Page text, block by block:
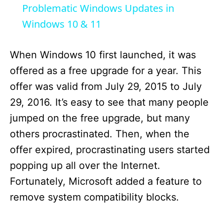
a
V
i
d
e
o
Problematic Windows Updates in
Windows 10 & 11
When Windows 10 first launched, it was
offered as a free upgrade for a year. This
offer was valid from July 29, 2015 to July
29, 2016. It’s easy to see that many people
jumped on the free upgrade, but many
others procrastinated. Then, when the
offer expired, procrastinating users started
popping up all over the Internet.
Fortunately, Microsoft added a feature to
remove system compatibility blocks.